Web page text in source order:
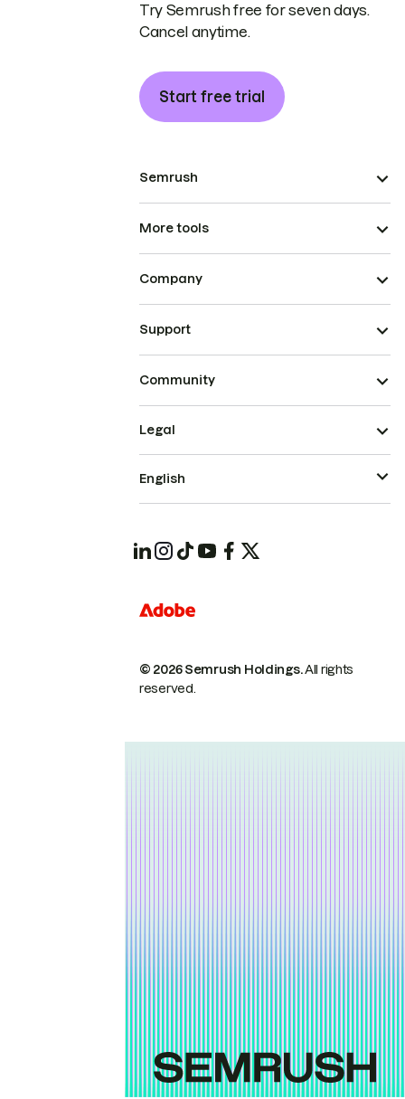
Try Semrush free for seven days.
Cancel anytime.
Start free trial
Semrush
More tools
Company
Support
Community
© 2026 Semrush Holdings.All rights
reserved.
Legal
English